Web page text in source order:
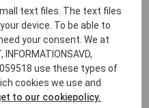
in Tbilisi, but no high-
Hungary wasone of the
Georgian Dream and its
prime minister Viktor
principal ally. He vetoed
Dream officials,
election results
text files. The text files
device. To be able to
your consent. We at
use these types of
cookies we use and
to our cookiepolicy.